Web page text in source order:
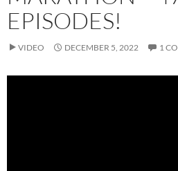
EPISODES!
VIDEO DECEMBER 5, 2022 1